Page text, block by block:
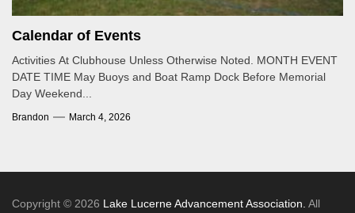
Calendar of Events
Activities At Clubhouse Unless Otherwise Noted. MONTH EVENT
DATE TIME May Buoys and Boat Ramp Dock Before Memorial
Day Weekend...
Brandon March 4, 2026
Copyright © 2026 Lake Lucerne Advancement Association. All